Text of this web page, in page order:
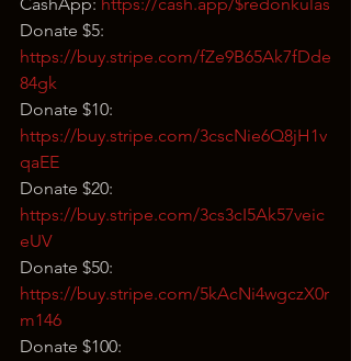
Donate $5:
https://buy.stripe.com/fZe9B65Ak7fDde
84gk
Donate $10:
https://buy.stripe.com/3cscNie6Q8jH1v
qaEE
Donate $20:
https://buy.stripe.com/3cs3cI5Ak57veic
eUV
Donate $50:
https://buy.stripe.com/5kAcNi4wgczX0r
m146
Donate $100: